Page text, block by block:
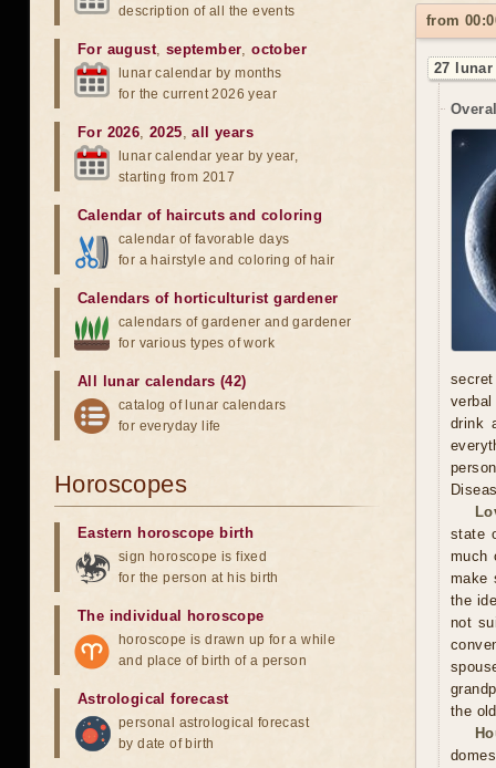
from
27
drink
state
much
make
the
not
the
description of all the events
For august, september,october
lunar calendar by months
for the current 2026 year
For 2026,2025,all years
lunar calendar year by year,
starting from 2017
Calendar of haircuts and coloring
calendar of favorable days
for a hairstyle and coloring of hair
Calendars of horticulturist gardener
calendars of gardener and gardener
for various types of work
All lunar calendars (42)
catalog of lunar calendars
for everyday life
Horoscopes
Eastern horoscope birth
sign horoscope is fixed
for the person at his birth
The individual horoscope
horoscope is drawn up for a while
and place of birth of a person
Astrological forecast
personal astrological forecast
by date of birth